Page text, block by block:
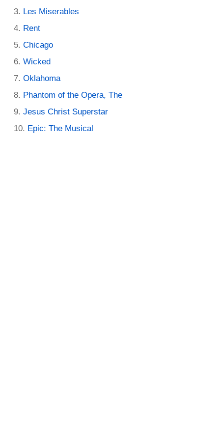
Les Miserables
Rent
Chicago
Wicked
Oklahoma
Phantom of the Opera, The
Jesus Christ Superstar
Epic: The Musical